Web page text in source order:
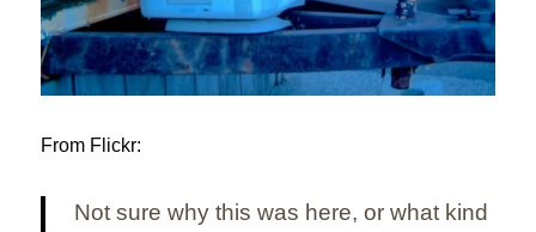
From Flickr:
Not sure why this was here, or what kind